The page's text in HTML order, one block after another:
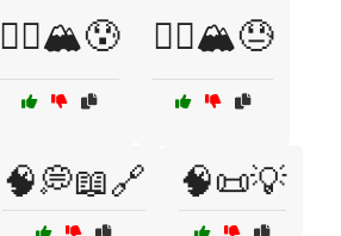
🧗‍♀️🏔️😰 🧗‍♂️🏔️😓
🧠💭📖🔗 🧠📜💡